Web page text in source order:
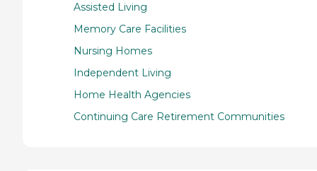
Assisted Living
Memory Care Facilities
Nursing Homes
Independent Living
Home Health Agencies
Continuing Care Retirement Communities